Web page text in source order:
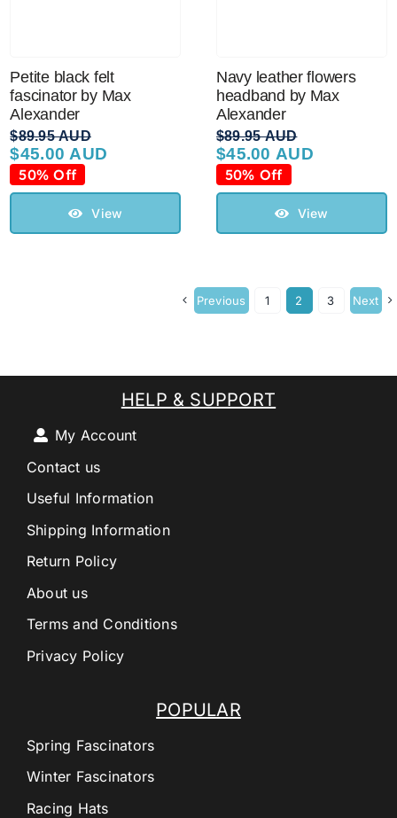
Petite black felt
fascinator by Max
Alexander
$89.95 AUD
Original
price
was:
$89.95 AUD.
$45.00 AUD
Current
price
is:
$45.00 AUD.
50% Off
View
Navy leather flowers
headband by Max
Alexander
$89.95 AUD
Original
price
was:
$89.95 AUD.
$45.00 AUD
Current
price
is:
$45.00 AUD.
50% Off
View
Previous 1 2 3 Next
POPULAR
Spring Fascinators
Winter Fascinators
Racing Hats
HELP & SUPPORT
My Account
Contact us
Useful Information
Shipping Information
Return Policy
About us
Terms and Conditions
Privacy Policy